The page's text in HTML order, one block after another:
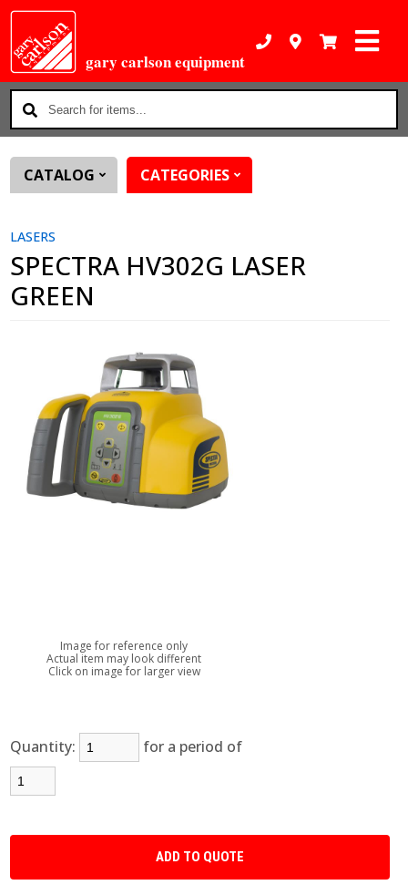
gary carlson equipment
Search
for
items...
CATALOG CATEGORIES
LASERS
SPECTRA HV302G LASER
GREEN
Image for reference only
Actual item may look different
Click on image for larger view
Quantity: for a period of